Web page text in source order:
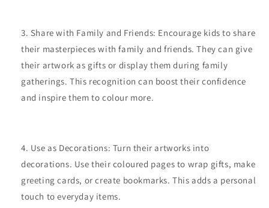
Share with Family and Friends: Encourage kids to share
their masterpieces with family and friends. They can give
their artwork as gifts or display them during family
gatherings. This recognition can boost their confidence
and inspire them to colour more.
Use as Decorations: Turn their artworks into
decorations. Use their coloured pages to wrap gifts, make
greeting cards, or create bookmarks. This adds a personal
touch to everyday items.